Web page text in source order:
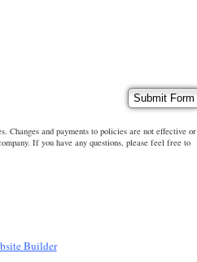
Changes and payments to policies are not effective or
If you have any questions, please feel free to
Builder